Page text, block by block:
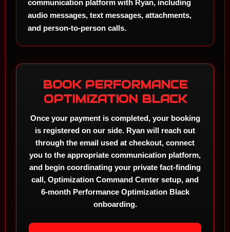
communication platform with Ryan, including
audio messages, text messages, attachments,
and person-to-person calls.
BOOK PERFORMANCE
OPTIMIZATION BLACK
Once your payment is completed, your booking
is registered on our side. Ryan will reach out
through the email used at checkout, connect
you to the appropriate communication platform,
and begin coordinating your private fact-finding
call, Optimization Command Center setup, and
6-month Performance Optimization Black
onboarding.